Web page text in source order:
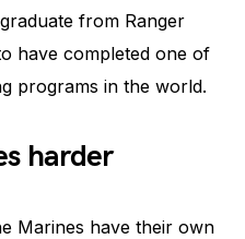
from Ranger
have completed one of
programs in the world.
harder
Marines have their own